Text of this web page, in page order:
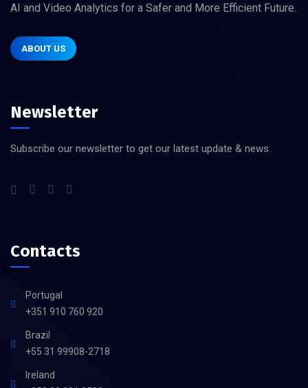
AI and Video Analytics for a Safer and More Efficient Future.
ABOUT US
Newsletter
Subscribe our newsletter to get our latest update & news.
Contacts
Portugal
+351 910 760 920
Brazil
+55 31 99908-2718
Ireland